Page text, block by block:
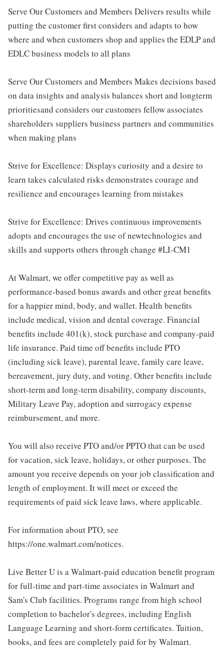
Serve Our Customers and Members Delivers results while
putting the customer first considers and adapts to how
where and when customers shop and applies the EDLP and
EDLC business models to all plans
Serve Our Customers and Members Makes decisions based
on data insights and analysis balances short and longterm
prioritiesand considers our customers fellow associates
shareholders suppliers business partners and communities
when making plans
Strive for Excellence: Displays curiosity and a desire to
learn takes calculated risks demonstrates courage and
resilience and encourages learning from mistakes
Strive for Excellence: Drives continuous improvements
adopts and encourages the use of newtechnologies and
skills and supports others through change #LI-CM1
At Walmart, we offer competitive pay as well as
performance-based bonus awards and other great benefits
for a happier mind, body, and wallet. Health benefits
include medical, vision and dental coverage. Financial
benefits include 401(k), stock purchase and company-paid
life insurance. Paid time off benefits include PTO
(including sick leave), parental leave, family care leave,
bereavement, jury duty, and voting. Other benefits include
short-term and long-term disability, company discounts,
Military Leave Pay, adoption and surrogacy expense
reimbursement, and more.
You will also receive PTO and/or PPTO that can be used
for vacation, sick leave, holidays, or other purposes. The
amount you receive depends on your job classification and
length of employment. It will meet or exceed the
requirements of paid sick leave laws, where applicable.
For information about PTO, see
https://one.walmart.com/notices.
Live Better U is a Walmart-paid education benefit program
for full-time and part-time associates in Walmart and
Sam's Club facilities. Programs range from high school
completion to bachelor's degrees, including English
Language Learning and short-form certificates. Tuition,
books, and fees are completely paid for by Walmart.